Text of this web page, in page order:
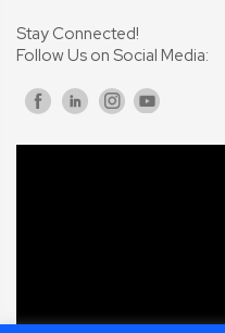
Stay Connected!
Follow Us on Social Media: